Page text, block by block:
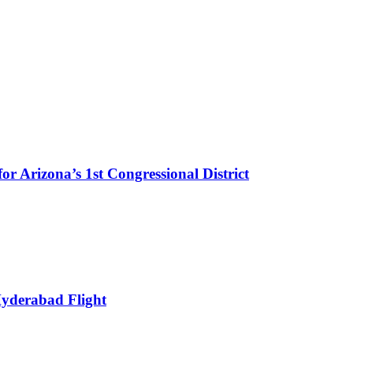
Arizona’s 1st Congressional District
Flight